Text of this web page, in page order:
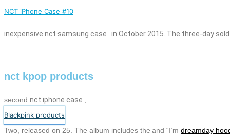
NCT iPhone Case #10
inexpensive nct samsung case . in October 2015. The three-day
nct kpop products
second nct iphone case
Blackpink products
Two, released on 25. The album includes the and “I’m dreamday